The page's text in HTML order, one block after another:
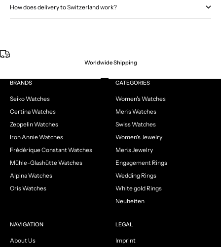
How does delivery to Switzerland work?
Worldwide Shipping
Go to item 1
Go to item 2
Go to item 3
Go to item 4
BRANDS
Seiko Watches
Certina Watches
Zeppelin Watches
Iron Annie Watches
Frédérique Constant Watches
Mühle-Glashütte Watches
Alpina Watches
Oris Watches
CATEGORIES
Women's Watches
Men's Watches
Swiss Watches
Women's Jewelry
Men's Jewelry
Engagement Rings
Wedding Rings
White gold Rings
Neuheiten
NAVIGATION
About Us
LEGAL
Imprint